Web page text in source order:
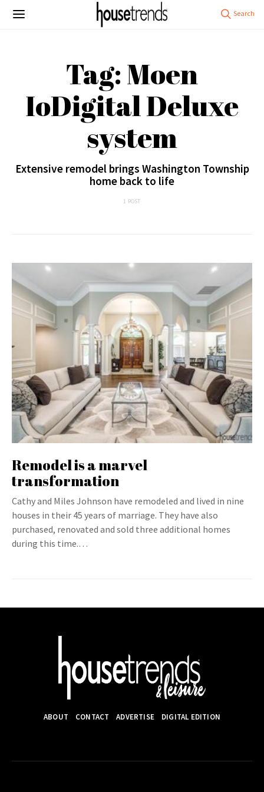
Tag: Moen
IoDigital Deluxe
system
Extensive remodel brings Washington Township
home back to life
1 POST
Remodel is a marvel
transformation
Cathy and Miles Johnson have remodeled and lived in nine
houses in their 45 years of marriage. They have also
purchased, renovated and sold three additional homes
during this time.…
ABOUT CONTACT ADVERTISE DIGITAL EDITION